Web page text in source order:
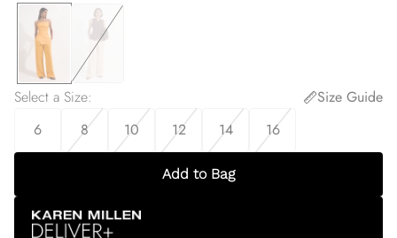
Select a Size:
Size Guide
6
8 10 12 14 16
Add to Bag